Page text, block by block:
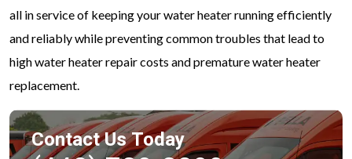
all in service of keeping your water heater running efficiently
and reliably while preventing common troubles that lead to
high water heater repair costs and premature water heater
replacement.
Contact Us Today